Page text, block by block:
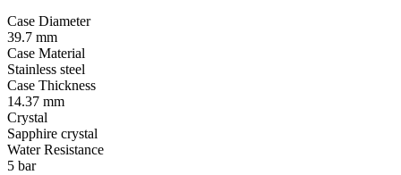
Case Diameter
39.7 mm
Case Material
Stainless steel
Case Thickness
14.37 mm
Crystal
Sapphire crystal
Water Resistance
5 bar